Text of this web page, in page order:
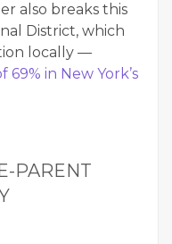
also breaks this
Dis­trict, which
local­ly —
69% in New York’s
PAR­ENT